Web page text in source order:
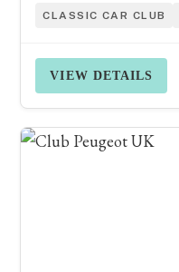
CLASSIC CAR CLUB
VIEW DETAILS